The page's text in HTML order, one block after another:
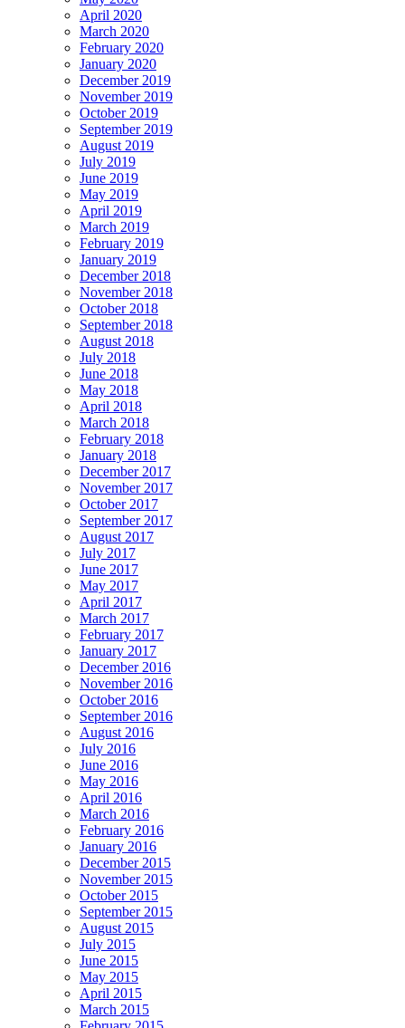
April 2020
March 2020
February 2020
January 2020
December 2019
November 2019
October 2019
September 2019
August 2019
July 2019
June 2019
May 2019
April 2019
March 2019
February 2019
January 2019
December 2018
November 2018
October 2018
September 2018
August 2018
July 2018
June 2018
May 2018
April 2018
March 2018
February 2018
January 2018
December 2017
November 2017
October 2017
September 2017
August 2017
July 2017
June 2017
May 2017
April 2017
March 2017
February 2017
January 2017
December 2016
November 2016
October 2016
September 2016
August 2016
July 2016
June 2016
May 2016
April 2016
March 2016
February 2016
January 2016
December 2015
November 2015
October 2015
September 2015
August 2015
July 2015
June 2015
May 2015
April 2015
March 2015